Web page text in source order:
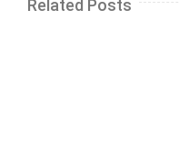
Related Posts